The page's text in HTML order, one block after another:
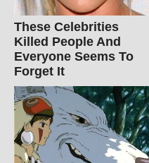
These Celebrities
Killed People And
Everyone Seems To
Forget It